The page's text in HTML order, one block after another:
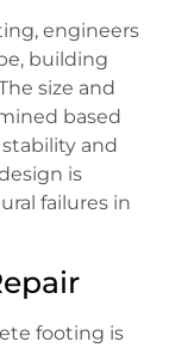
engineers
building
size and
based
and
is
failures in
footing is